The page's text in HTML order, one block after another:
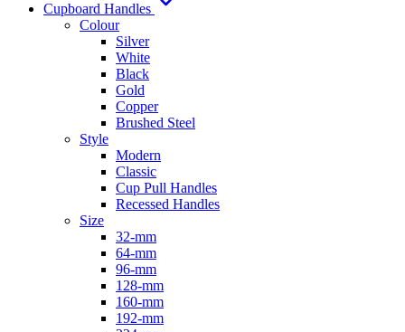
Cupboard Handles
Colour
Silver
White
Black
Gold
Copper
Brushed Steel
Style
Modern
Classic
Cup Pull Handles
Recessed Handles
Size
32-mm
64-mm
96-mm
128-mm
160-mm
192-mm